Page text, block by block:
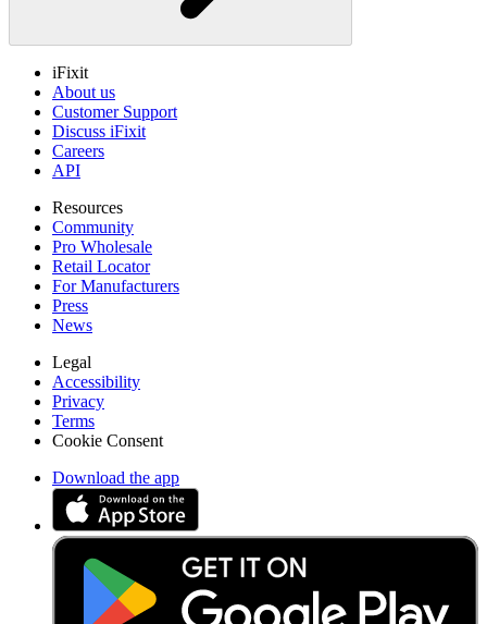
iFixit
About us
Customer Support
Discuss iFixit
Careers
API
Resources
Community
Pro Wholesale
Retail Locator
For Manufacturers
Press
News
Legal
Accessibility
Privacy
Terms
Cookie Consent
Download the app